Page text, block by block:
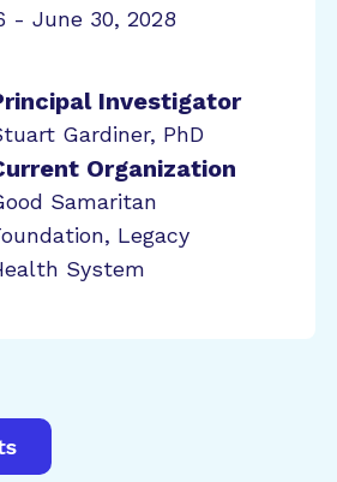
- June 30, 2028
Investigator
Gardiner, PhD
Organization
Samaritan
Legacy
System